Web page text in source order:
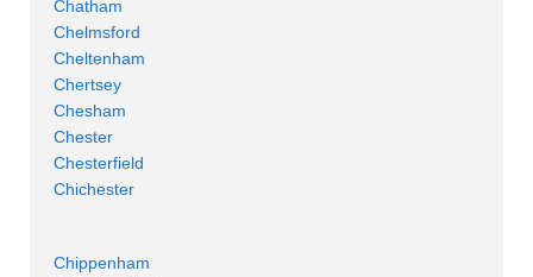
Chatham
Chelmsford
Cheltenham
Chertsey
Chesham
Chester
Chesterfield
Chichester
Chippenham